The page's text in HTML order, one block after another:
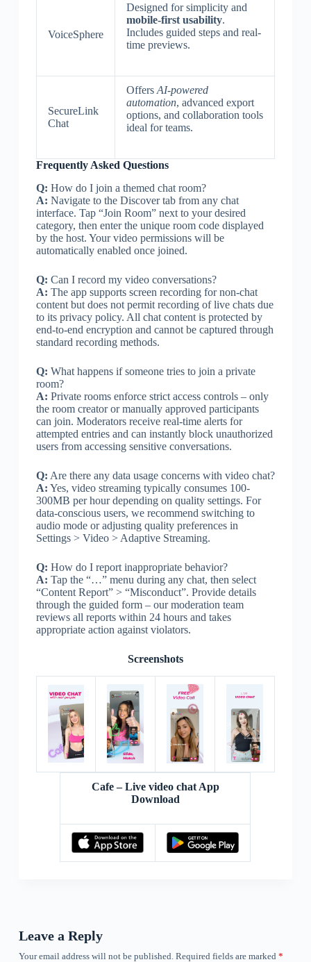
VoiceSphere
Designed for simplicity and
mobile-first usability.
Includes guided steps and real-
time previews.
SecureLink
Chat
Offers AI-powered
automation, advanced export
options, and collaboration tools
ideal for teams.
Frequently Asked Questions
Q: How do I join a themed chat room?
A: Navigate to the Discover tab from any chat
interface. Tap “Join Room” next to your desired
category, then enter the unique room code displayed
by the host. Your video permissions will be
automatically enabled once joined.
Q: Can I record my video conversations?
A: The app supports screen recording for non-chat
content but does not permit recording of live chats due
to its privacy policy. All chat content is protected by
end-to-end encryption and cannot be captured through
standard recording methods.
Q: What happens if someone tries to join a private
room?
A: Private rooms enforce strict access controls – only
the room creator or manually approved participants
can join. Moderators receive real-time alerts for
attempted entries and can instantly block unauthorized
users from accessing sensitive conversations.
Q: Are there any data usage concerns with video chat?
A: Yes, video streaming typically consumes 100-
300MB per hour depending on quality settings. For
data-conscious users, we recommend switching to
audio mode or adjusting quality preferences in
Settings > Video > Adaptive Streaming.
Q: How do I report inappropriate behavior?
A: Tap the “…” menu during any chat, then select
“Content Report” > “Misconduct”. Provide details
through the guided form – our moderation team
reviews all reports within 24 hours and takes
appropriate action against violators.
Screenshots
Cafe – Live video chat App
Download
Leave a Reply
Your email address will not be published. Required fields are marked *